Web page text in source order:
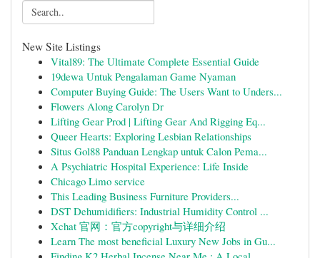
New Site Listings
Vital89: The Ultimate Complete Essential Guide
19dewa Untuk Pengalaman Game Nyaman
Computer Buying Guide: The Users Want to Unders...
Flowers Along Carolyn Dr
Lifting Gear Prod | Lifting Gear And Rigging Eq...
Queer Hearts: Exploring Lesbian Relationships
Situs Gol88 Panduan Lengkap untuk Calon Pema...
A Psychiatric Hospital Experience: Life Inside
Chicago Limo service
This Leading Business Furniture Providers...
DST Dehumidifiers: Industrial Humidity Control ...
Xchat 官网：官方copyright与详细介绍
Learn The most beneficial Luxury New Jobs in Gu...